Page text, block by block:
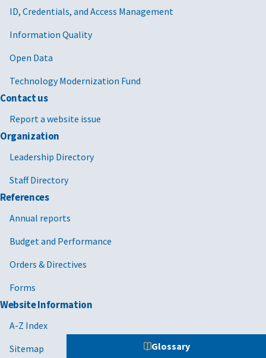
Glossary
ID, Credentials, and Access Management
Information Quality
Open Data
Technology Modernization Fund
Contact us
Report a website issue
Organization
Leadership Directory
Staff Directory
References
Annual reports
Budget and Performance
Orders & Directives
Forms
Website Information
A-Z Index
Sitemap